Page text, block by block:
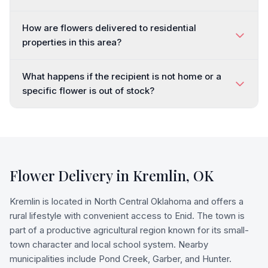
How are flowers delivered to residential
properties in this area?
What happens if the recipient is not home or a
specific flower is out of stock?
Flower Delivery in Kremlin, OK
Kremlin is located in North Central Oklahoma and offers a
rural lifestyle with convenient access to Enid. The town is
part of a productive agricultural region known for its small-
town character and local school system. Nearby
municipalities include Pond Creek, Garber, and Hunter.